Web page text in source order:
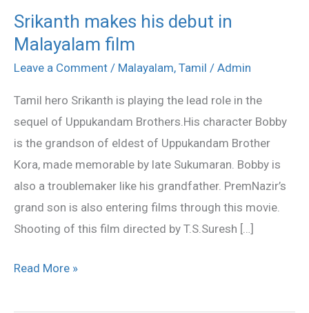
Srikanth makes his debut in
Malayalam film
Leave a Comment / Malayalam, Tamil / Admin
Tamil hero Srikanth is playing the lead role in the
sequel of Uppukandam Brothers.His character Bobby
is the grandson of eldest of Uppukandam Brother
Kora, made memorable by late Sukumaran. Bobby is
also a troublemaker like his grandfather. PremNazir’s
grand son is also entering films through this movie.
Shooting of this film directed by T.S.Suresh […]
Srikanth
makes
his
in
Malayalam
film
Read More »